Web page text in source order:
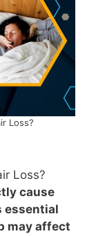
Loss?
Loss?
cause
essential
may affect